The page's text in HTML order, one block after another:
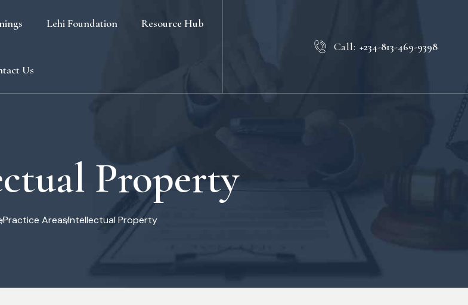
Lehi Foundation Resource Hub
Us
+234-813-469-9398
Call:
Property
Practice AreasIntellectual Property